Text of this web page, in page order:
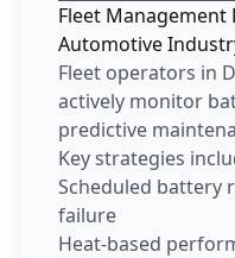
Fleet Management
Automotive
Fleet operators in
actively monitor
predictive
Key strategies
Scheduled battery
failure
Heat-based